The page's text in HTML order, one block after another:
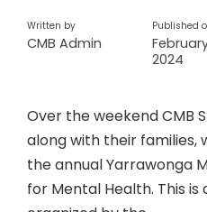
Written by
CMB Admin
Published
2024
Over the weekend CMB
along with their
the annual Yarrawonga
for Mental Health. This